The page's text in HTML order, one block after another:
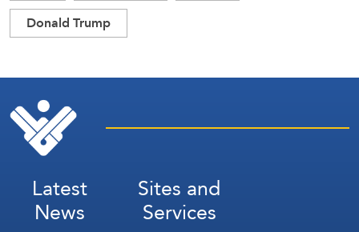
Donald Trump
Latest
News
Sites and
Services